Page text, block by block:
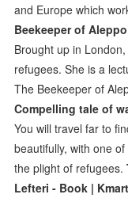
and Europe which
Beekeeper of Aleppo
Brought up in
refugees. She is a
The Beekeeper of
Compelling tale of
You will travel far to
beautifully, with one
the plight of refugees.
Lefteri - Book | Kmart